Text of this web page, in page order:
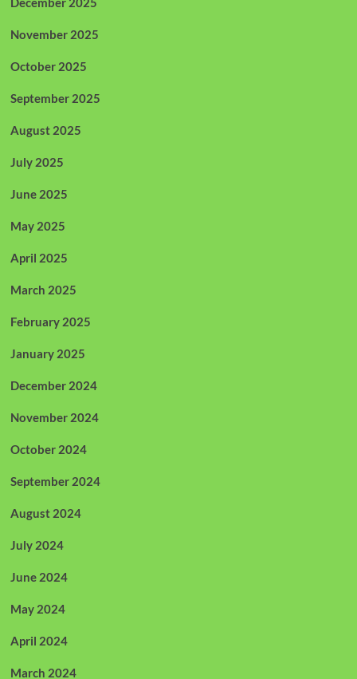
November 2025
October 2025
September 2025
August 2025
July 2025
June 2025
May 2025
April 2025
March 2025
February 2025
January 2025
December 2024
November 2024
October 2024
September 2024
August 2024
July 2024
June 2024
May 2024
April 2024
March 2024